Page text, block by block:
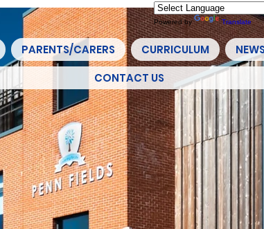
Powered by Translate
PARENTS/CARERS CURRICULUM
CONTACT US